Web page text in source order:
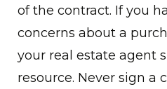
of the contract. If you
concerns about a
your real estate agent
resource. Never sign a